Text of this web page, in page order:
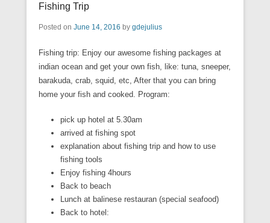
Fishing Trip
Posted on June 14, 2016 by gdejulius
Fishing trip: Enjoy our awesome fishing packages at
indian ocean and get your own fish, like: tuna, sneeper,
barakuda, crab, squid, etc, After that you can bring
home your fish and cooked. Program:
pick up hotel at 5.30am
arrived at fishing spot
explanation about fishing trip and how to use
fishing tools
Enjoy fishing 4hours
Back to beach
Lunch at balinese restauran (special seafood)
Back to hotel: